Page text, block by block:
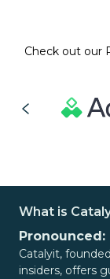
Check out our
What is
Catalyit,
insiders, offers